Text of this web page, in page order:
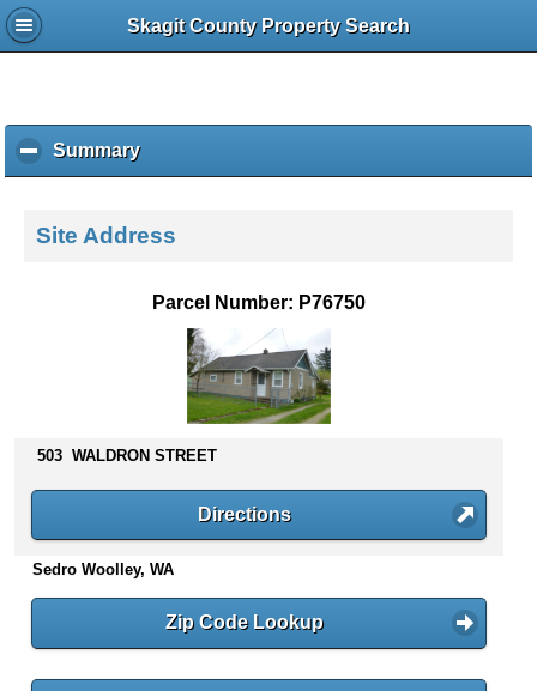
Skagit County Property Search
Summaryc
l
k
s
e
t
e
t
s
Site Address
Parcel Number: P76750
503 WALDRON STREET
Directions
Sedro Woolley, WA
Zip Code Lookup